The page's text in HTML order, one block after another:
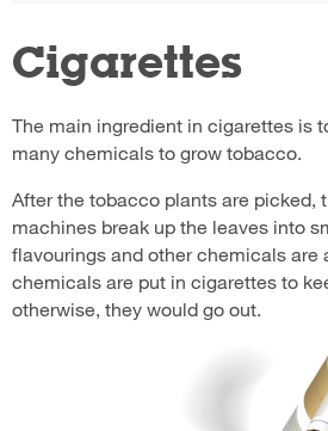
Cigarettes
The main ingredient in cigarettes is
many chemicals to grow tobacco.
After the tobacco plants are picked,
machines break up the leaves into
flavourings and other chemicals are
chemicals are put in cigarettes to
otherwise, they would go out.